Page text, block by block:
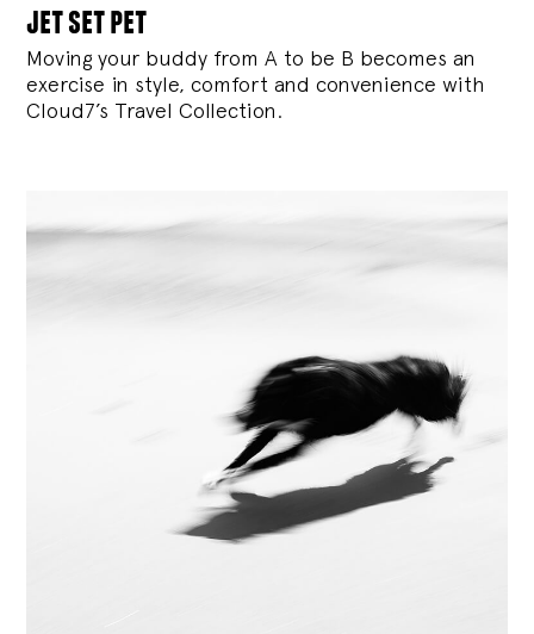
jet set pet
Moving your buddy from A to be B becomes an
exercise in style, comfort and convenience with
Cloud7’s Travel Collection.